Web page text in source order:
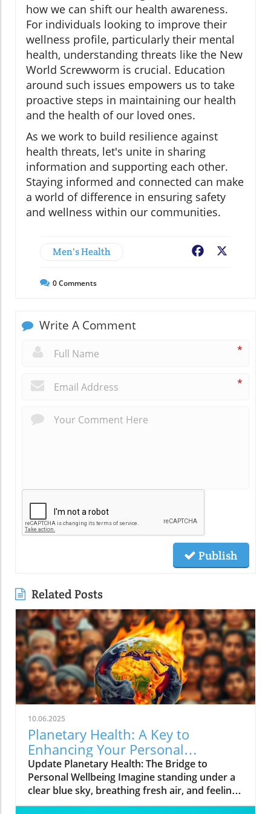
how we can shift our health awareness.
For individuals looking to improve their
wellness profile, particularly their mental
health, understanding threats like the New
World Screwworm is crucial. Education
around such issues empowers us to take
proactive steps in maintaining our health
and the health of our loved ones.
As we work to build resilience against
health threats, let's unite in sharing
information and supporting each other.
Staying informed and connected can make
a world of difference in ensuring safety
and wellness within our communities.
Men's Health Facebook
0Comments
Write A Comment
*
*
Publish
Related Posts
10.06.2025
Planetary Health: A Key to
Enhancing Your Personal
Wellbeing
Update Planetary Health: The Bridge to
Personal Wellbeing Imagine standing under a
clear blue sky, breathing fresh air, and feeling
rejuvenated. This is the essence of planetary